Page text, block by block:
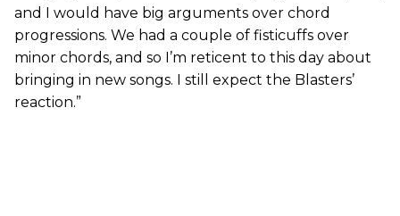
and I would have big arguments over chord
progressions. We had a couple of fisticuffs over
minor chords, and so I’m reticent to this day about
bringing in new songs. I still expect the Blasters’
reaction.”